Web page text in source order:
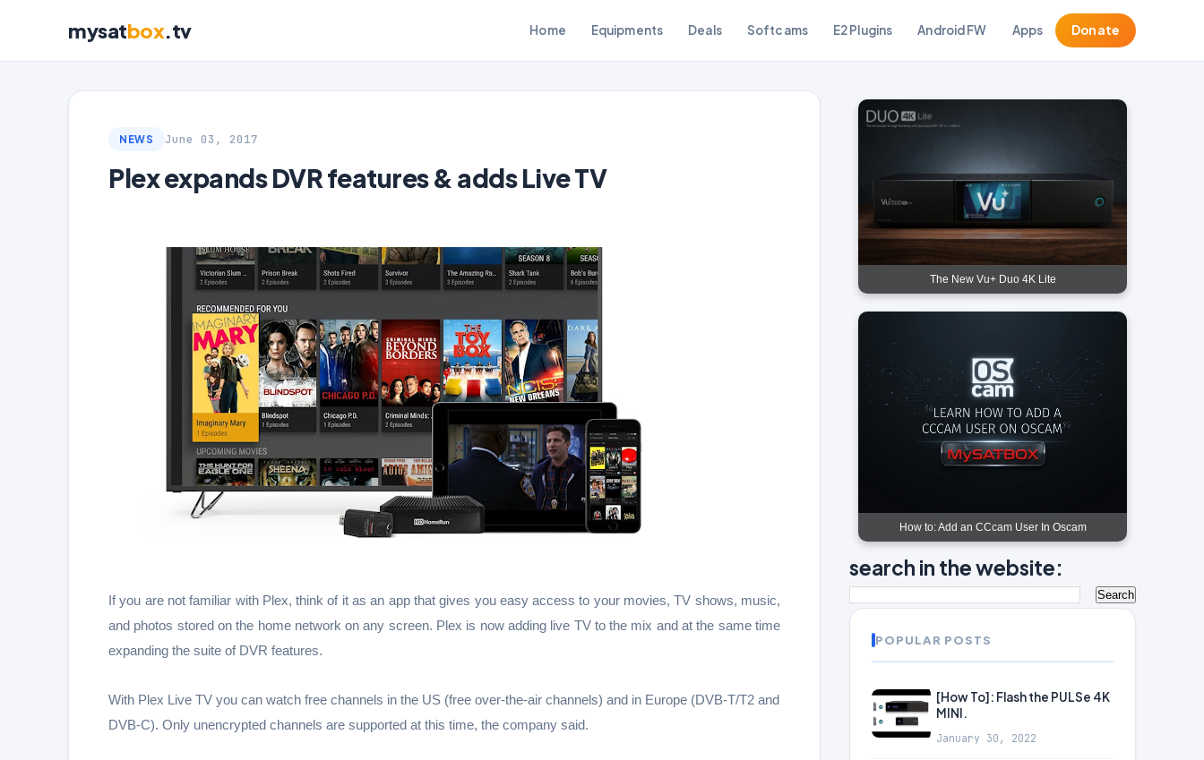
mysatbox.tv Home Equipments Deals Softcams E2 Plugins Android FW Apps Donate
NEWS June 03, 2017
Plex expands DVR features & adds Live TV
If you are not familiar with Plex, think of it as an app that gives you easy access to your movies, TV shows, music,
and photos stored on the home network on any screen. Plex is now adding live TV to the mix and at the same time
expanding the suite of DVR features.
With Plex Live TV you can watch free channels in the US (free over-the-air channels) and in Europe (DVB-T/T2 and
DVB-C). Only unencrypted channels are supported at this time, the company said.
The New Vu+ Duo 4K Lite
How to: Add an CCcam User In Oscam
search in the website:
POPULAR POSTS
[How To]: Flash the PULSe 4K
MINI.
January 30, 2022